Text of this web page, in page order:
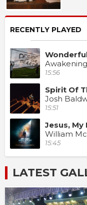
RECENTLY PLAYED
15:56
Spirit Of
Josh
15:51
Jesus, My
15:45
LATEST